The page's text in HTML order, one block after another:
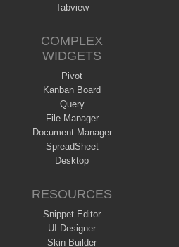
Tabview
COMPLEX
WIDGETS
Pivot
Kanban Board
Query
File Manager
Document Manager
SpreadSheet
Desktop
RESOURCES
Snippet Editor
UI Designer
Skin Builder